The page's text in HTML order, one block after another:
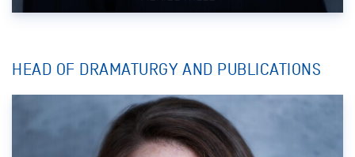
HEAD OF DRAMATURGY AND PUBLICATIONS